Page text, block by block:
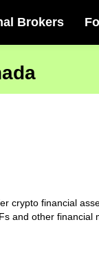
Brokers
crypto financial
and other financial